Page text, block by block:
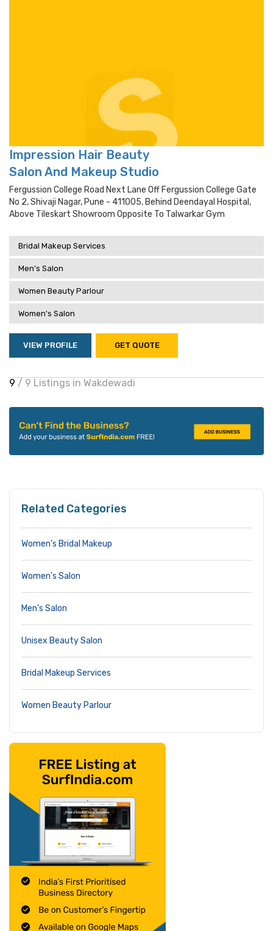
Impression Hair Beauty
Salon And Makeup Studio
Fergussion College Road Next Lane Off Fergussion College Gate
No 2, Shivaji Nagar, Pune - 411005, Behind Deendayal Hospital,
Above Tileskart Showroom Opposite To Talwarkar Gym
Bridal Makeup Services
Men's Salon
Women Beauty Parlour
Women's Salon
VIEW PROFILE GET QUOTE
9 / 9 Listings in Wakdewadi
Related Categories
Women’s Bridal Makeup
Women's Salon
Men's Salon
Unisex Beauty Salon
Bridal Makeup Services
Women Beauty Parlour